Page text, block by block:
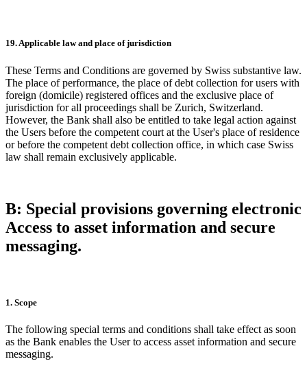
19. Applicable law and place of jurisdiction
These Terms and Conditions are governed by Swiss substantive law.
The place of performance, the place of debt collection for users with
foreign (domicile) registered offices and the exclusive place of
jurisdiction for all proceedings shall be Zurich, Switzerland.
However, the Bank shall also be entitled to take legal action against
the Users before the competent court at the User's place of residence
or before the competent debt collection office, in which case Swiss
law shall remain exclusively applicable.
B: Special provisions governing electronic
Access to asset information and secure
messaging.
1. Scope
The following special terms and conditions shall take effect as soon
as the Bank enables the User to access asset information and secure
messaging.